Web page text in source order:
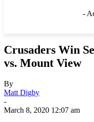
-
Crusaders Win
vs. Mount View
By
Matt Digby
-
March 8, 2020 12:07 am